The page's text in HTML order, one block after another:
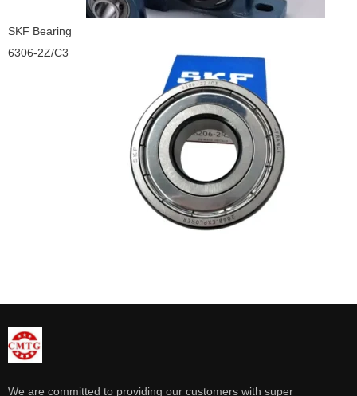
SKF Bearing
6306-2Z/C3
We are committed to providing our customers with super